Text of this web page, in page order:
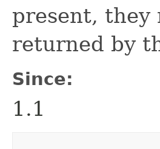
present, they
returned by
Since:
1.1